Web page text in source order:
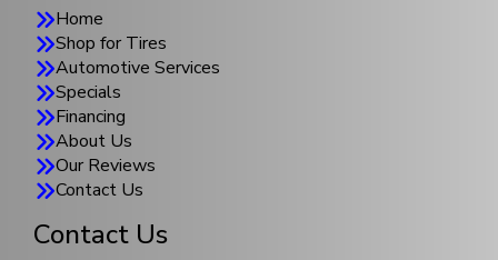
Home
Shop for Tires
Automotive Services
Specials
Financing
About Us
Our Reviews
Contact Us
Contact Us